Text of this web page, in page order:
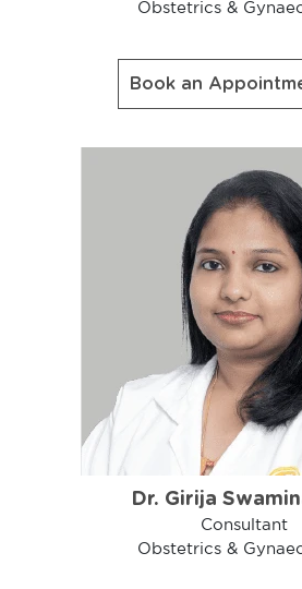
Obstetrics &
Book an
Dr. Girija
Consultant
Obstetrics &